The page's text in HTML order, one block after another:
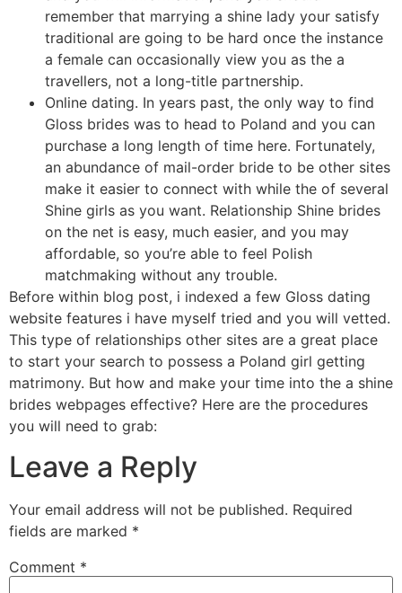
remember that marrying a shine lady your satisfy
traditional are going to be hard once the instance
a female can occasionally view you as the a
travellers, not a long-title partnership.
Online dating. In years past, the only way to find
Gloss brides was to head to Poland and you can
purchase a long length of time here. Fortunately,
an abundance of mail-order bride to be other sites
make it easier to connect with while the of several
Shine girls as you want. Relationship Shine brides
on the net is easy, much easier, and you may
affordable, so you’re able to feel Polish
matchmaking without any trouble.
Before within blog post, i indexed a few Gloss dating
website features i have myself tried and you will vetted.
This type of relationships other sites are a great place
to start your search to possess a Poland girl getting
matrimony. But how and make your time into the a shine
brides webpages effective? Here are the procedures
you will need to grab:
Leave a Reply
Your email address will not be published. Required
fields are marked *
Comment *